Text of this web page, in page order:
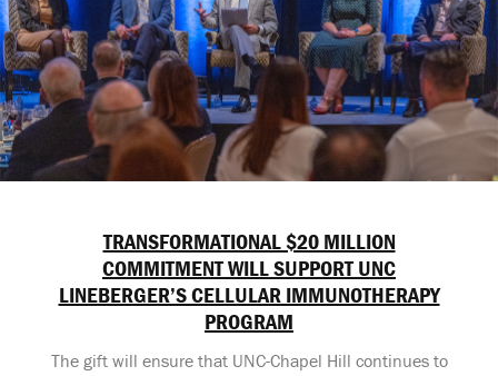
TRANSFORMATIONAL $20 MILLION
COMMITMENT WILL SUPPORT UNC
LINEBERGER’S CELLULAR IMMUNOTHERAPY
PROGRAM
The gift will ensure that UNC-Chapel Hill continues to